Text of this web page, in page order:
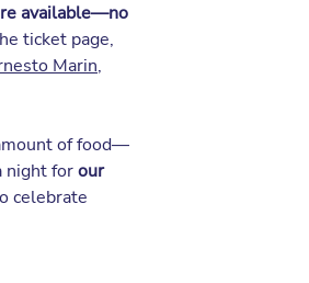
available—no
ticket page,
Marin,
of food—
night forour
celebrate